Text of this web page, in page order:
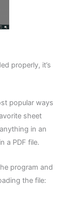
properly, it’s
popular ways
sheet
in an
a PDF file.
program and
the file: